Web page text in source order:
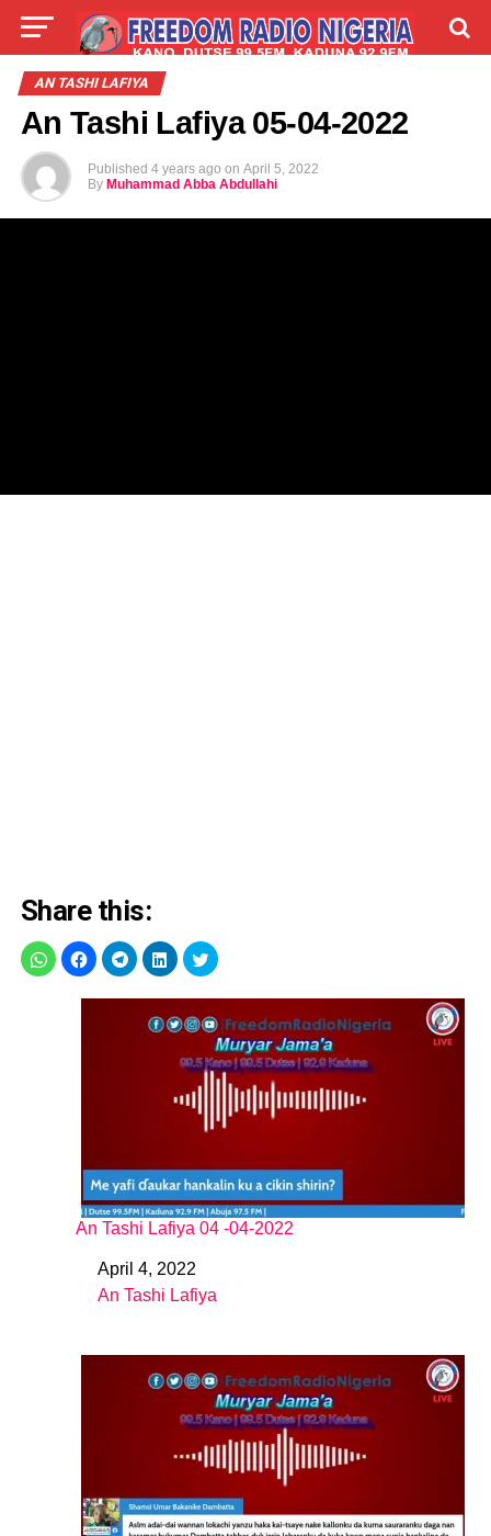
LIVE LABARAI
ABOUT
AN TASHI LAFIYA
An Tashi Lafiya 05-04-2022
Published 4 years ago on April 5, 2022
By Muhammad Abba Abdullahi
Share this:
An Tashi Lafiya 04 -04-2022
DateApril 4, 2022
In relation to
An Tashi Lafiya